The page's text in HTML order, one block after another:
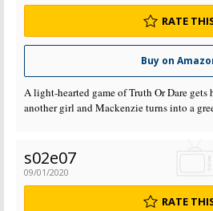
Buy on
RATE
A light-hearted game of Truth Or Dare gets
another girl and Mackenzie turns into a
s02e07
09/01/2020
RATE